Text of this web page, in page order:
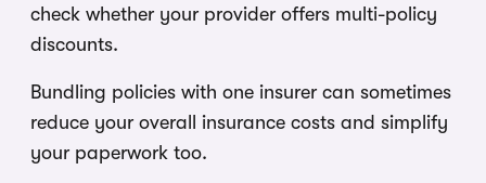
check whether your provider offers multi-policy
discounts.
Bundling policies with one insurer can sometimes
reduce your overall insurance costs and simplify
your paperwork too.